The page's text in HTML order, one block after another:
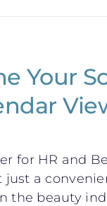
Your
for HR and
just a
the beauty